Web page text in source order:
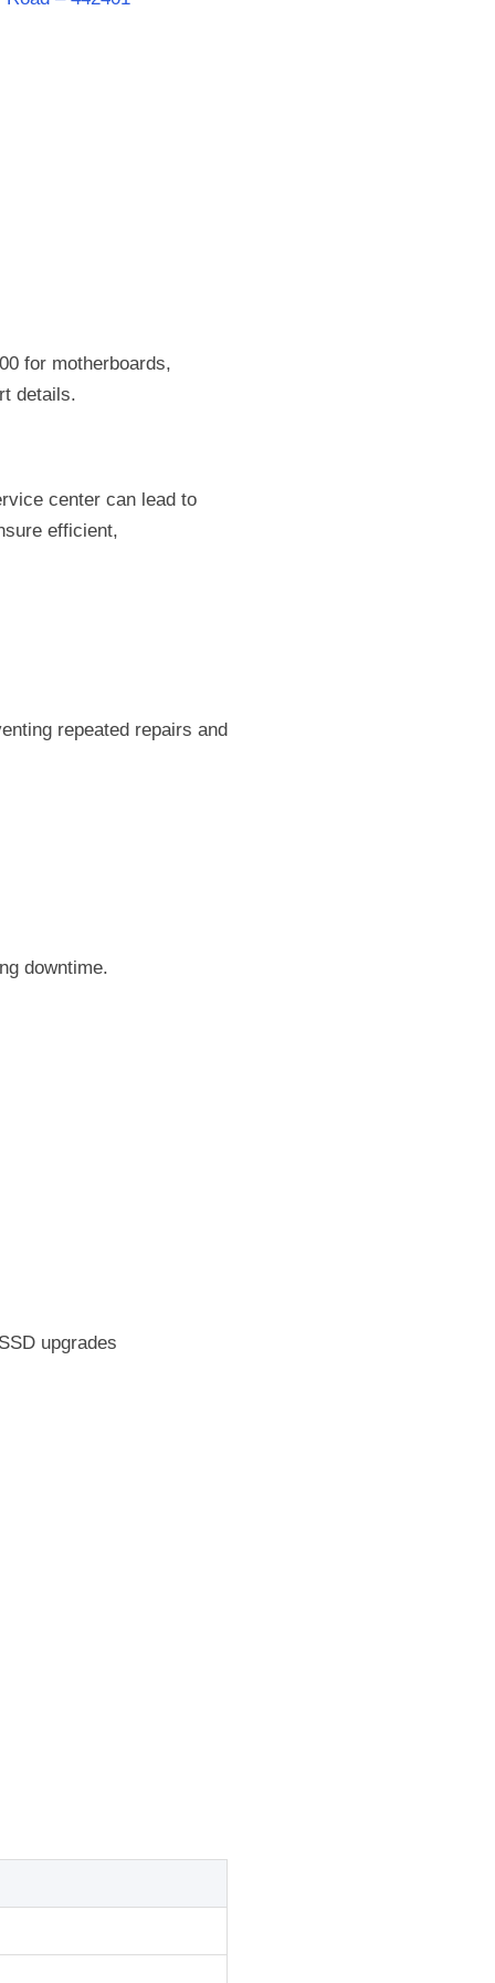
for motherboards,
details.
center can lead to
efficient,
repeated repairs and
downtime.
upgrades